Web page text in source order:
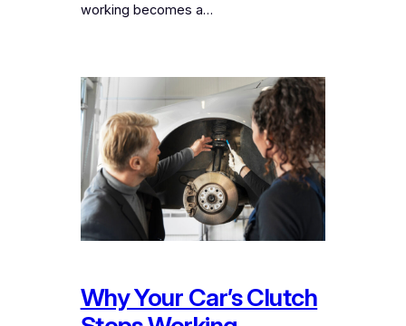
working becomes a…
Why Your Car’s Clutch